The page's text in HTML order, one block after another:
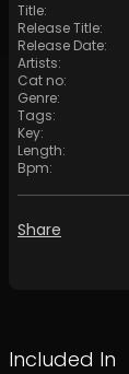
Title:
Release Title:
Release Date:
Artists:
Cat no:
Genre:
Tags:
Key:
Length:
Bpm:
Share
Included In